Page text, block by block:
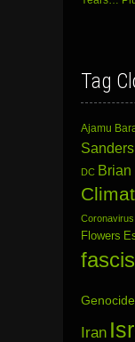
Tag
Ajamu
Sanders
DC Brian
Coronavirus
Flowers
Genocide
Iran